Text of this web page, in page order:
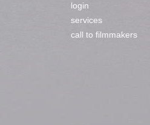
login
services
call to filmmakers